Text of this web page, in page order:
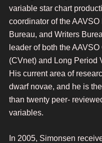
variable star chart
coordinator of the
Bureau, and Writers
leader of both the
(CVnet) and Long Period
His current area of
dwarf novae, and he is
than twenty peer-
variables.
In 2005, Simonsen